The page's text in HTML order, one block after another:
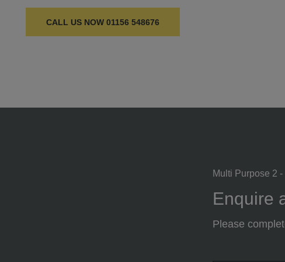
CALL US NOW 01156 548676
Multi Purpose 2
Enquire
Please